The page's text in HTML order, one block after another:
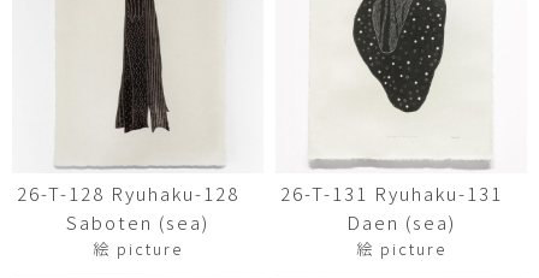
26-T-128 Ryuhaku-128
Saboten (sea)
絵 picture
26-T-131 Ryuhaku-131
Daen (sea)
絵 picture